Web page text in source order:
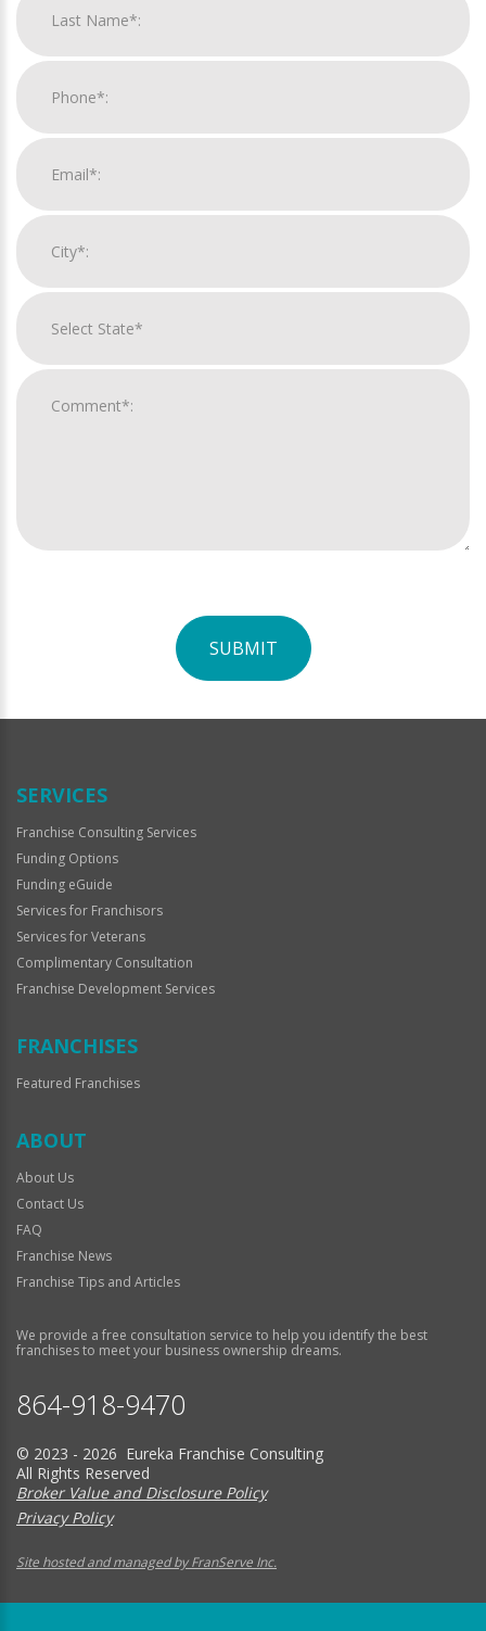
SUBMIT
Official
SERVICES
Franchise Consulting Services
Funding Options
Funding eGuide
Services for Franchisors
Services for Veterans
Complimentary Consultation
Franchise Development Services
FRANCHISES
Featured Franchises
ABOUT
About Us
Contact Us
FAQ
Franchise News
Franchise Tips and Articles
We provide a free consultation service to help you identify the best
franchises to meet your business ownership dreams.
864-918-9470
© 2023 - 2026 Eureka Franchise Consulting
All Rights Reserved
Broker Value and Disclosure Policy
Privacy Policy
Site hosted and managed by FranServe Inc.